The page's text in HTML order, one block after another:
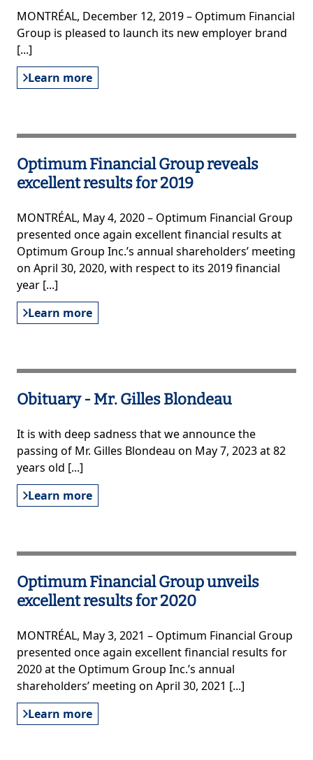
MONTRÉAL, December 12, 2019 – Optimum Financial
Group is pleased to launch its new employer brand
[...]
Learn more
Optimum Financial Group reveals
excellent results for 2019
MONTRÉAL, May 4, 2020 – Optimum Financial Group
presented once again excellent financial results at
Optimum Group Inc.’s annual shareholders’ meeting
on April 30, 2020, with respect to its 2019 financial
year [...]
Learn more
Obituary - Mr. Gilles Blondeau
It is with deep sadness that we announce the
passing of Mr. Gilles Blondeau on May 7, 2023 at 82
years old [...]
Learn more
Optimum Financial Group unveils
excellent results for 2020
MONTRÉAL, May 3, 2021 – Optimum Financial Group
presented once again excellent financial results for
2020 at the Optimum Group Inc.’s annual
shareholders’ meeting on April 30, 2021 [...]
Learn more